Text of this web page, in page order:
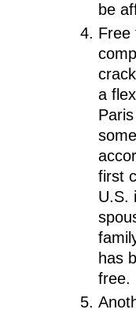
be
Free
a
first
U.S.
has
free.